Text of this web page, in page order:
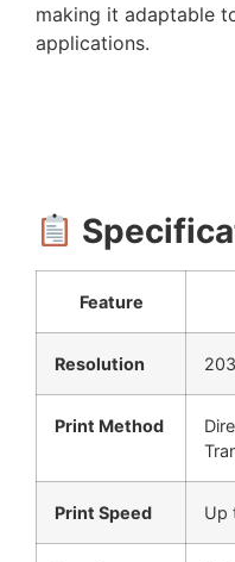
making it adaptable
applications.
Feature
Resolution
Print Method
Print Speed Up